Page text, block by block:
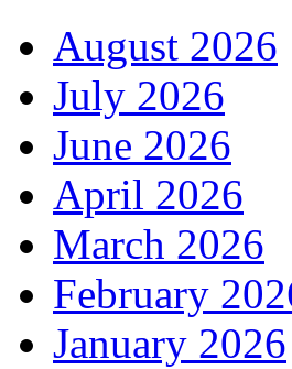
August 2026
July 2026
June 2026
April 2026
March 2026
February
January 2026